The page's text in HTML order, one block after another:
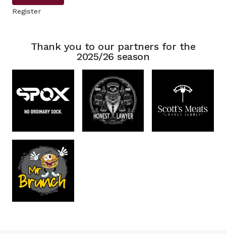
Register
Thank you to our partners for the
2025/26 season